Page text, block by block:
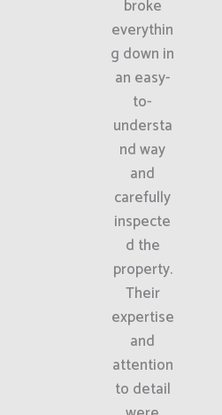
broke
everythin
g down in
an easy-
to-
understa
nd way
and
carefully
inspecte
d the
property.
Their
expertise
and
attention
to detail